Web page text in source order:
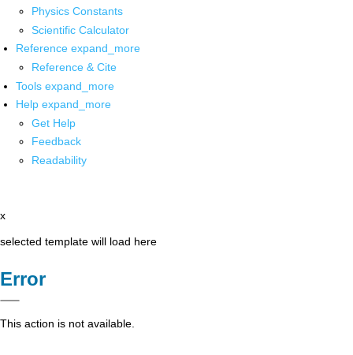
Physics Constants
Scientific Calculator
Reference expand_more
Reference & Cite
Tools expand_more
Help expand_more
Get Help
Feedback
Readability
x
selected template will load here
Error
This action is not available.